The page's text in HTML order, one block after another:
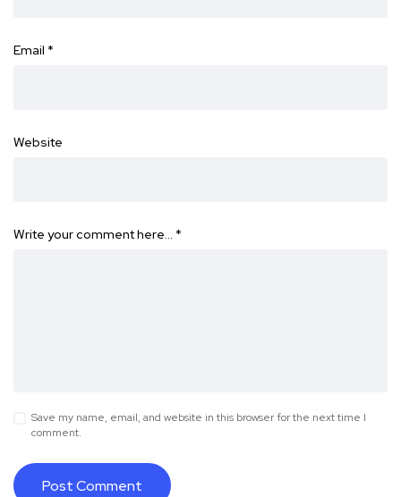
Email *
Website
Write your comment here… *
Save my name, email, and website in this browser for the next time I
comment.